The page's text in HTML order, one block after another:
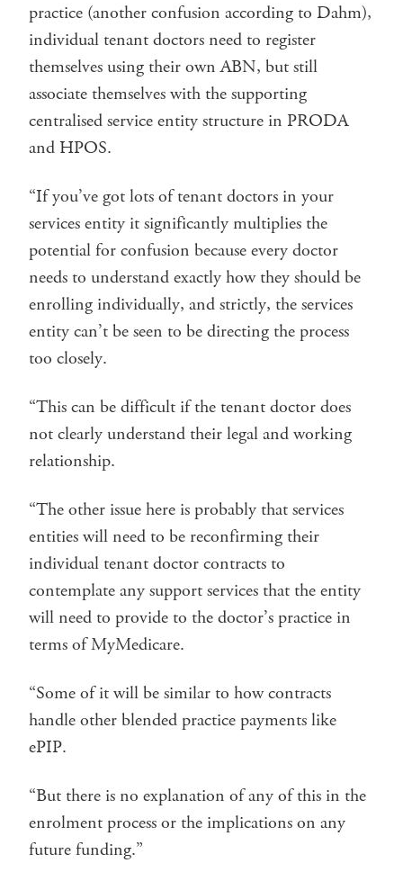
practice (another confusion according to Dahm),
individual tenant doctors need to register
themselves using their own ABN, but still
associate themselves with the supporting
centralised service entity structure in PRODA
and HPOS.
“If you’ve got lots of tenant doctors in your
services entity it significantly multiplies the
potential for confusion because every doctor
needs to understand exactly how they should be
enrolling individually, and strictly, the services
entity can’t be seen to be directing the process
too closely.
“This can be difficult if the tenant doctor does
not clearly understand their legal and working
relationship.
“The other issue here is probably that services
entities will need to be reconfirming their
individual tenant doctor contracts to
contemplate any support services that the entity
will need to provide to the doctor’s practice in
terms of MyMedicare.
“Some of it will be similar to how contracts
handle other blended practice payments like
ePIP.
“But there is no explanation of any of this in the
enrolment process or the implications on any
future funding.”